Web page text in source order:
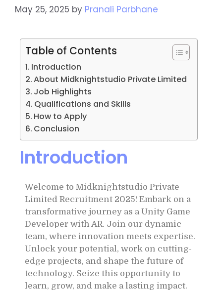
May 25, 2025 by Pranali Parbhane
Table of Contents
Introduction
About Midknightstudio Private Limited
Job Highlights
Qualifications and Skills
How to Apply
Conclusion
Introduction
Welcome to Midknightstudio Private
Limited Recruitment 2025! Embark on a
transformative journey as a Unity Game
Developer with AR. Join our dynamic
team, where innovation meets expertise.
Unlock your potential, work on cutting-
edge projects, and shape the future of
technology. Seize this opportunity to
learn, grow, and make a lasting impact.